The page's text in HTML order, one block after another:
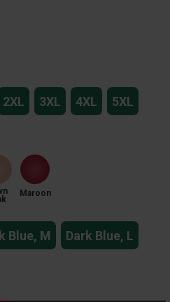
2XL 3XL 4XL 5XL
Maroon
Blue, M Dark Blue, L